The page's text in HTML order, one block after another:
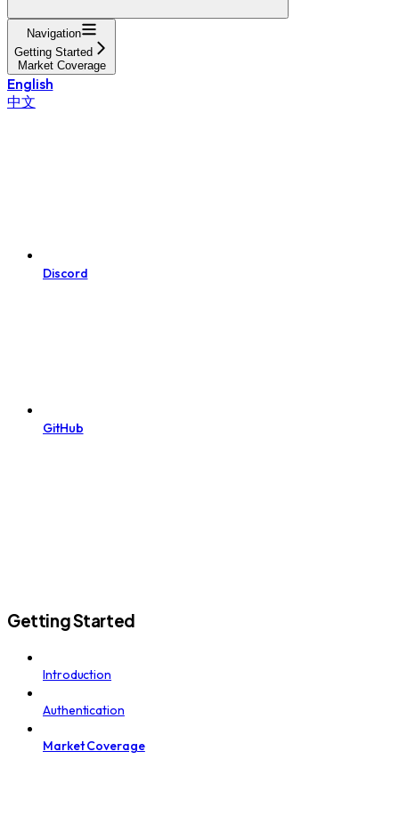
Navigation
Getting Started
Market Coverage
English
中文
Discord
GitHub
Getting Started
Introduction
Authentication
Market Coverage